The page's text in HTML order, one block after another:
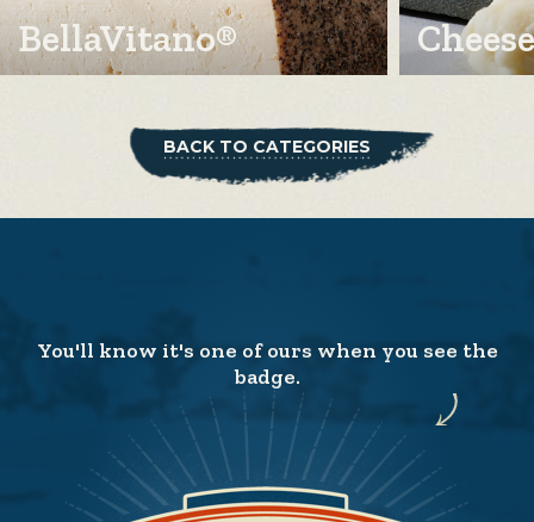
BellaVitano®
BACK TO CATEGORIES
You'll know it's one of ours when you see the
badge.